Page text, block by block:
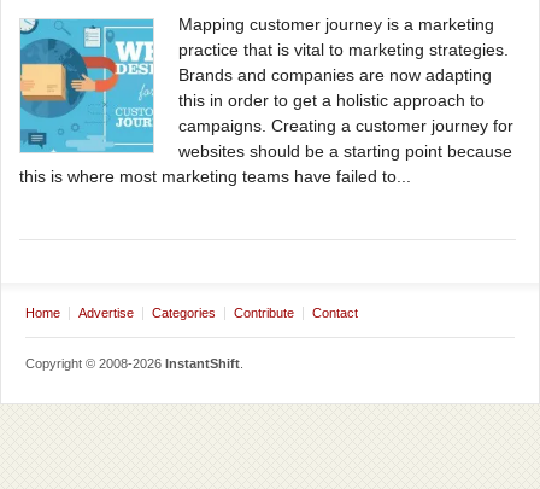
Mapping customer journey is a marketing
practice that is vital to marketing strategies.
Brands and companies are now adapting
this in order to get a holistic approach to
campaigns. Creating a customer journey for
websites should be a starting point because
this is where most marketing teams have failed to...
Home Advertise Categories Contribute Contact
Copyright © 2008-2026 InstantShift